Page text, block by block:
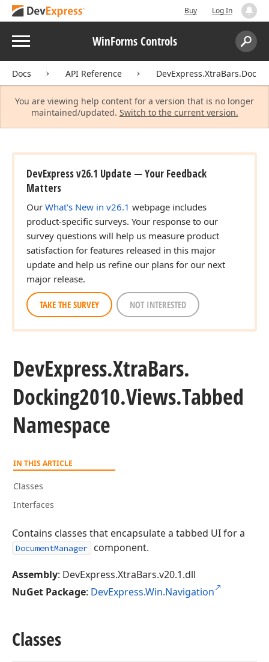
Buy Log In
Menu WinForms Controls
Search:
Docs API Reference
You are viewing help content for a version that is no longer
maintained/updated. Switch to the current version.
DevExpress v26.1 Update — Your Feedback
Matters
Our What's New in v26.1 webpage includes
product-specific surveys. Your response to our
survey questions will help us measure product
satisfaction for features released in this major
update and help us refine our plans for our next
major release.
TAKE THE SURVEY NOT INTERESTED
DevExpress.XtraBars.
Docking2010.Views.Tabbed
Namespace
IN THIS ARTICLE
Classes
Interfaces
Contains classes that encapsulate a tabbed UI for a
DocumentManager component.
Assembly: DevExpress.XtraBars.v20.1.dll
NuGet Package: DevExpress.Win.Navigation
Classes